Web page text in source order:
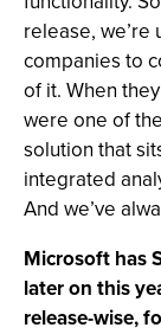
release,
companies to
of it. When
were one of
solution that
integrated
And we’ve
Microsoft has
later on this
release-wise,